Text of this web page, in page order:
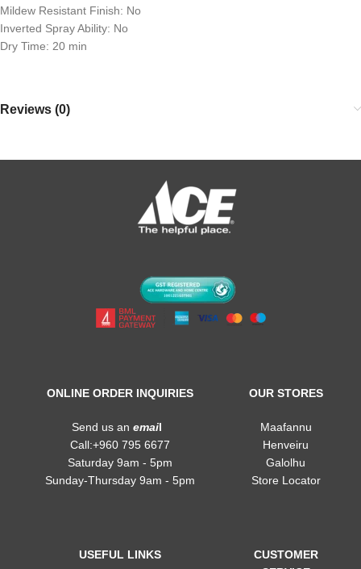
Mildew Resistant Finish: No
Inverted Spray Ability: No
Dry Time: 20 min
Reviews (0)
ONLINE ORDER INQUIRIES
Send us anemail
Call:+960 795 6677
Saturday 9am - 5pm
Sunday-Thursday 9am - 5pm
OUR STORES
Maafannu
Henveiru
Galolhu
Store Locator
USEFUL LINKS
CUSTOMER